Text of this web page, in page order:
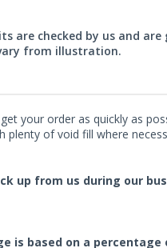
are checked by us and are
from illustration.
your order as quickly as
plenty of void fill where
up from us during our
is based on a